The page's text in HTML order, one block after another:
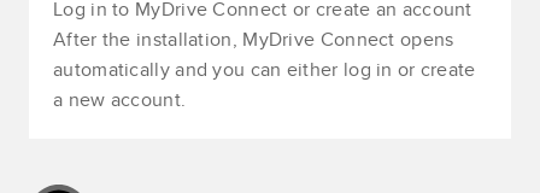
Log in to MyDrive Connect or create an account
After the installation, MyDrive Connect opens
automatically and you can either log in or create
a new account.